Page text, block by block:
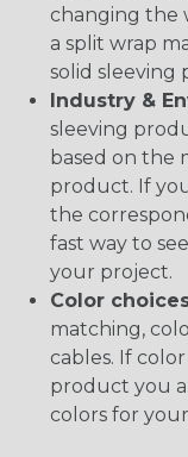
changing the
a split wrap
solid sleeving
Industry &
sleeving
based on the
product. If
the
fast way to
your project.
Color
matching,
cables. If
product you
colors for